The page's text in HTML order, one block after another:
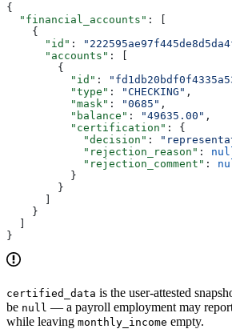
{
  "financial_accounts"
: [
    {
      "id"
:
      "accounts"
: [
        {
          "id"
:
          "type"
: "CHECKING" ,
          "mask"
: "0685" ,
          "balance"
: "49635.00" ,
          "certification"
: {
            "decision"
:
            "rejection_reason"
:
            "rejection_comment"
:
          }
        }
      ]
    }
  ]
}
certified_data is the user-attested
be null — a payroll employment may
while leaving monthly_income empty.